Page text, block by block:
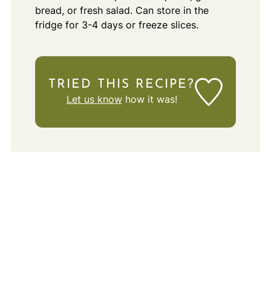
bread, or fresh salad. Can store in the
fridge for 3-4 days or freeze slices.
TRIED THIS RECIPE?
Let us knowhow it was!